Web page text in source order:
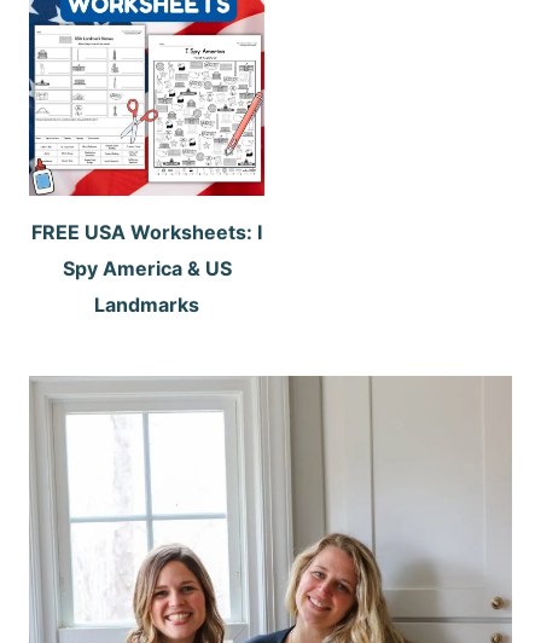
FREE USA Worksheets: I
Spy America & US
Landmarks